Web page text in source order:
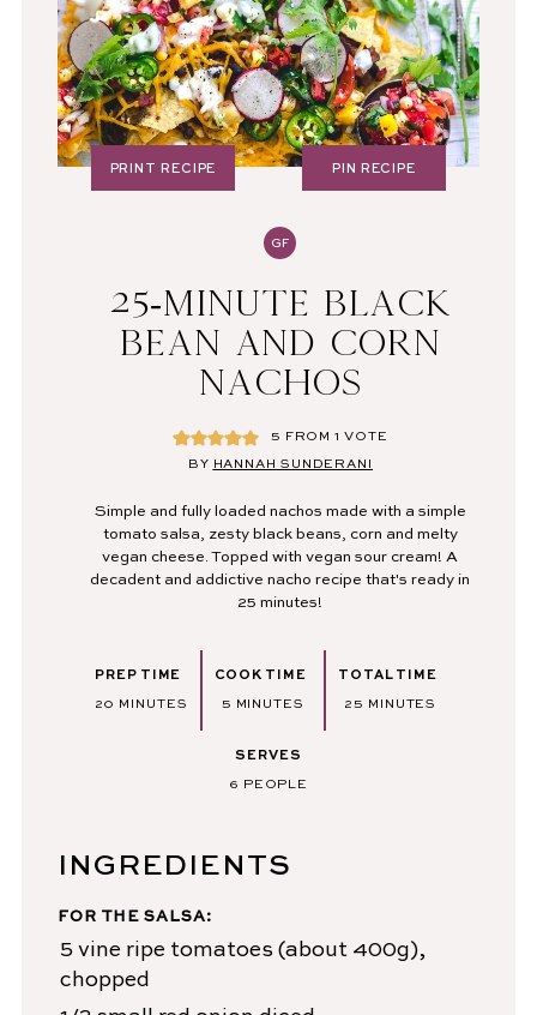
GF
25-MINUTE BLACK
BEAN AND CORN
NACHOS
5 FROM 1 VOTE
BY HANNAH SUNDERANI
Simple and fully loaded nachos made with a simple
tomato salsa, zesty black beans, corn and melty
vegan cheese. Topped with vegan sour cream! A
decadent and addictive nacho recipe that's ready in
25 minutes!
PRINT RECIPE PIN RECIPE
PREP TIME
20 MINUTES
MINUTES
COOK TIME
5 MINUTES
MINUTES
TOTAL TIME
25 MINUTES
MINUTES
SERVES
6 PEOPLE
INGREDIENTS
FOR THE SALSA:
5 vine ripe tomatoes (about 400g),
chopped